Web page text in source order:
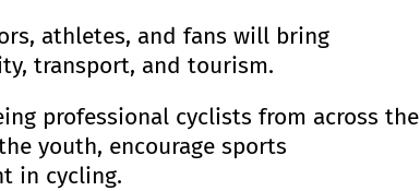
athletes, and fans will bring
transport, and tourism.
professional cyclists from across the
youth, encourage sports
in cycling.